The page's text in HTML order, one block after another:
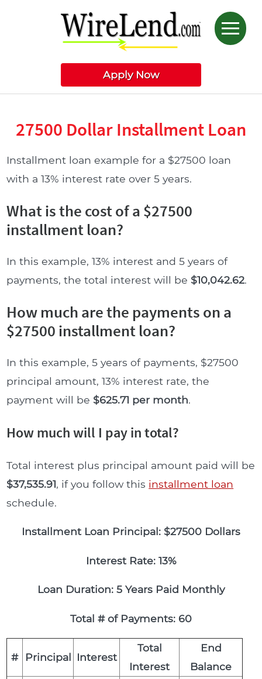
Apply Now
27500 Dollar Installment Loan
Installment loan example for a $27500 loan
with a 13% interest rate over 5 years.
What is the cost of a $27500
installment loan?
In this example, 13% interest and 5 years of
payments, the total interest will be $10,042.62.
How much are the payments on a
$27500 installment loan?
In this example, 5 years of payments, $27500
principal amount, 13% interest rate, the
payment will be $625.71 per month.
How much will I pay in total?
Total interest plus principal amount paid will be
$37,535.91, if you follow this installment loan
schedule.
Installment Loan Principal: $27500 Dollars
Interest Rate: 13%
Loan Duration: 5 Years Paid Monthly
Total # of Payments: 60
# Principal Interest
Total
Interest
End
Balance